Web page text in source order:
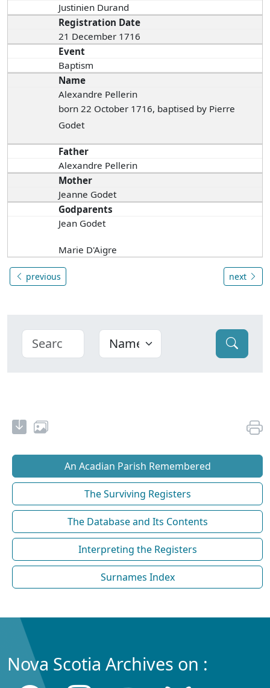
Justinien Durand
Registration Date
21 December 1716
Event
Baptism
Name
Alexandre Pellerin
born 22 October 1716, baptised by Pierre
Godet
Father
Alexandre Pellerin
Mother
Jeanne Godet
Godparents
Jean Godet
Marie D'Aigre
previous next
An Acadian Parish Remembered
The Surviving Registers
The Database and Its Contents
Interpreting the Registers
Surnames Index
Nova Scotia Archives on :